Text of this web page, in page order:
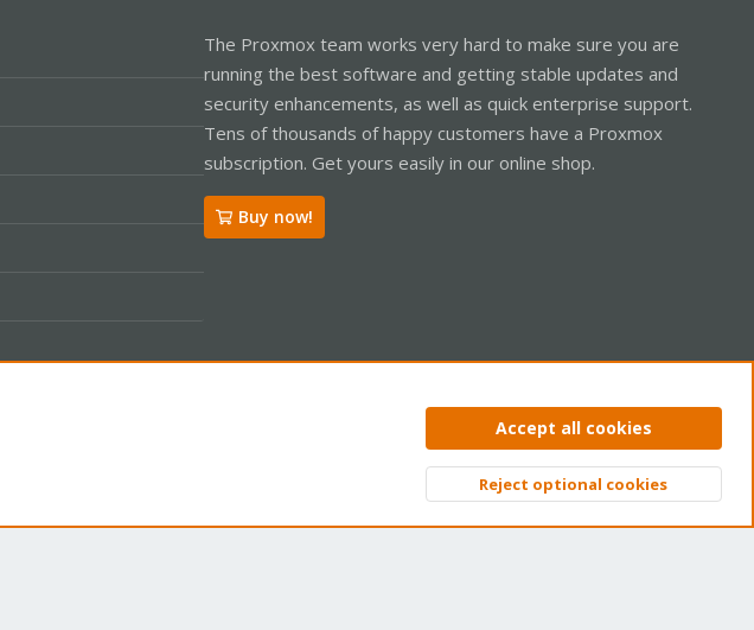
The Proxmox team works very hard to make sure you are
running the best software and getting stable updates and
security enhancements, as well as quick enterprise support.
Tens of thousands of happy customers have a Proxmox
subscription. Get yours easily in our online shop.
Buy now!
Privacy policy Help Home
Top
Accept all cookies
Reject optional cookies